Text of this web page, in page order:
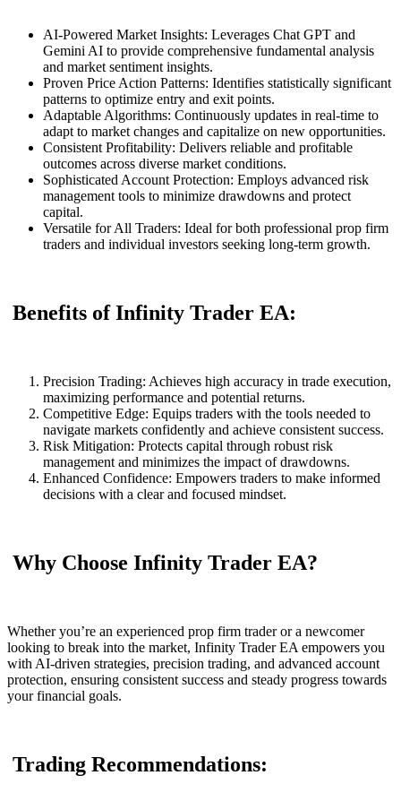
AI-Powered Market Insights: Leverages Chat GPT and
Gemini AI to provide comprehensive fundamental analysis
and market sentiment insights.
Proven Price Action Patterns: Identifies statistically significant
patterns to optimize entry and exit points.
Adaptable Algorithms: Continuously updates in real-time to
adapt to market changes and capitalize on new opportunities.
Consistent Profitability: Delivers reliable and profitable
outcomes across diverse market conditions.
Sophisticated Account Protection: Employs advanced risk
management tools to minimize drawdowns and protect
capital.
Versatile for All Traders: Ideal for both professional prop firm
traders and individual investors seeking long-term growth.
Benefits of Infinity Trader EA:
Precision Trading: Achieves high accuracy in trade execution,
maximizing performance and potential returns.
Competitive Edge: Equips traders with the tools needed to
navigate markets confidently and achieve consistent success.
Risk Mitigation: Protects capital through robust risk
management and minimizes the impact of drawdowns.
Enhanced Confidence: Empowers traders to make informed
decisions with a clear and focused mindset.
Why Choose Infinity Trader EA?
Whether you’re an experienced prop firm trader or a newcomer
looking to break into the market, Infinity Trader EA empowers you
with AI-driven strategies, precision trading, and advanced account
protection, ensuring consistent success and steady progress towards
your financial goals.
Trading Recommendations: